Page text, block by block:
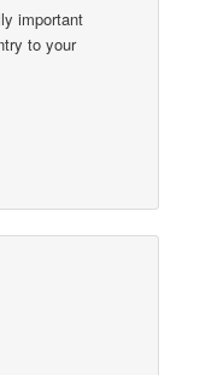
important
to your